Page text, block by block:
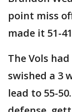
point miss
made it 51-
The Vols
swished a 3
lead to 55-